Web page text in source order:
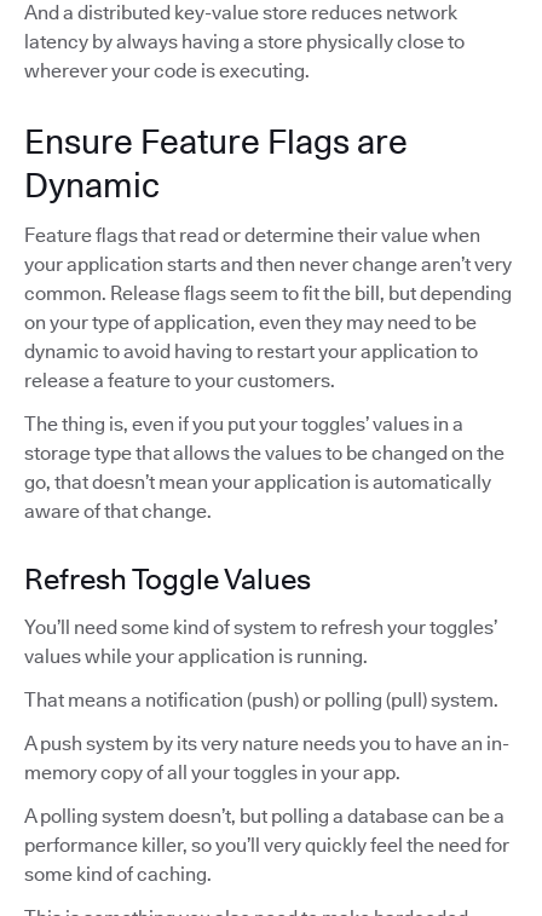
And a distributed key-value store reduces network
latency by always having a store physically close to
wherever your code is executing.
Ensure Feature Flags are
Dynamic
Feature flags that read or determine their value when
your application starts and then never change aren’t very
common. Release flags seem to fit the bill, but depending
on your type of application, even they may need to be
dynamic to avoid having to restart your application to
release a feature to your customers.
The thing is, even if you put your toggles’ values in a
storage type that allows the values to be changed on the
go, that doesn’t mean your application is automatically
aware of that change.
Refresh Toggle Values
You’ll need some kind of system to refresh your toggles’
values while your application is running.
That means a notification (push) or polling (pull) system.
A push system by its very nature needs you to have an in-
memory copy of all your toggles in your app.
A polling system doesn’t, but polling a database can be a
performance killer, so you’ll very quickly feel the need for
some kind of caching.